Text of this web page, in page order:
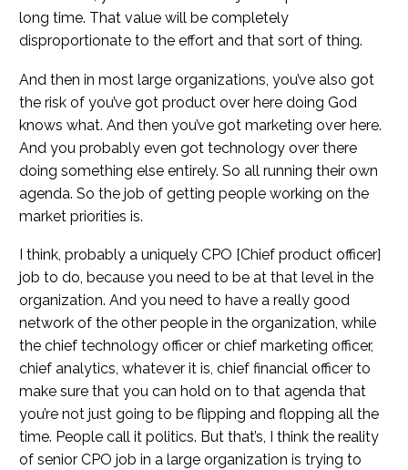
long time. That value will be completely
disproportionate to the effort and that sort of thing.
And then in most large organizations, you’ve also got
the risk of you’ve got product over here doing God
knows what. And then you’ve got marketing over here.
And you probably even got technology over there
doing something else entirely. So all running their own
agenda. So the job of getting people working on the
market priorities is.
I think, probably a uniquely CPO [Chief product officer]
job to do, because you need to be at that level in the
organization. And you need to have a really good
network of the other people in the organization, while
the chief technology officer or chief marketing officer,
chief analytics, whatever it is, chief financial officer to
make sure that you can hold on to that agenda that
you’re not just going to be flipping and flopping all the
time. People call it politics. But that’s, I think the reality
of senior CPO job in a large organization is trying to